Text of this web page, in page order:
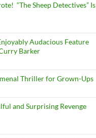
“The Sheep Detectives” Is
Audacious Feature
Barker
Thriller for Grown-Ups
and Surprising Revenge